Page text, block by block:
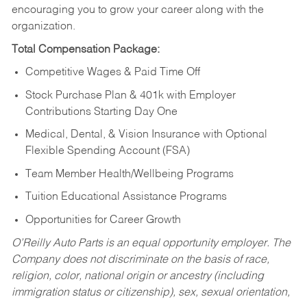
encouraging you to grow your career along with the
organization.
Total Compensation Package:
Competitive Wages & Paid Time Off
Stock Purchase Plan & 401k with Employer
Contributions Starting Day One
Medical, Dental, & Vision Insurance with Optional
Flexible Spending Account (FSA)
Team Member Health/Wellbeing Programs
Tuition Educational Assistance Programs
Opportunities for Career Growth
O’Reilly Auto Parts is an equal opportunity employer. The
Company does not discriminate on the basis of race,
religion, color, national origin or ancestry (including
immigration status or citizenship), sex, sexual orientation,